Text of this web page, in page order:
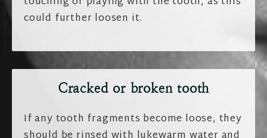
could further loosen it.
Cracked or broken tooth
If any tooth fragments become loose, they